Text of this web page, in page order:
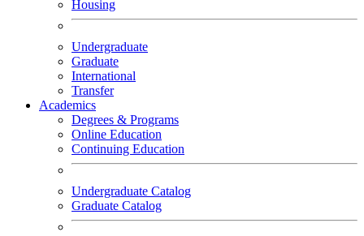
Housing
Undergraduate
Graduate
International
Transfer
Academics
Degrees & Programs
Online Education
Continuing Education
Undergraduate Catalog
Graduate Catalog